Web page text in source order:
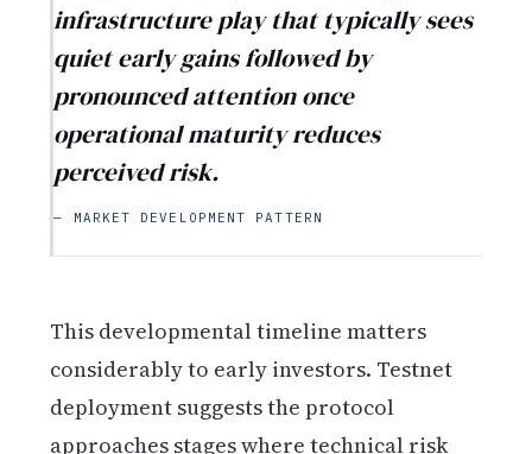
infrastructure play that typically sees
quiet early gains followed by
pronounced attention once
operational maturity reduces
perceived risk.
— MARKET DEVELOPMENT PATTERN
This developmental timeline matters
considerably to early investors. Testnet
deployment suggests the protocol
approaches stages where technical risk